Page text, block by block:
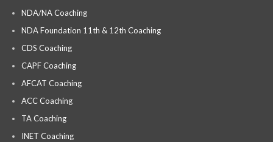
NDA/NA Coaching
NDA Foundation 11th & 12th Coaching
CDS Coaching
CAPF Coaching
AFCAT Coaching
ACC Coaching
TA Coaching
INET Coaching